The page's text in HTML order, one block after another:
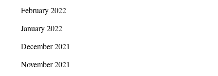
February 2022
January 2022
December 2021
November 2021